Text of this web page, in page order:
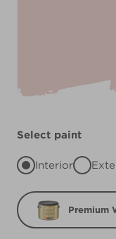
Select paint
Interior
Premium